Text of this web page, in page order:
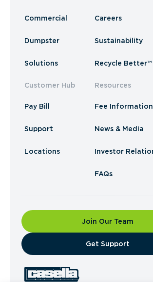
Commercial
Dumpster
Solutions
Customer Hub
Pay Bill
Support
Locations
Careers
Sustainability
Recycle Better™
Resources
Fee Information
News & Media
Investor
FAQs
Join Our Team
​Get Support